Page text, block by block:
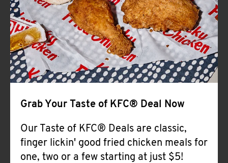
CLICK TO EXPAND OR COLLAPSE
MORE
Help
Grab Your Taste of KFC® Deal Now
Our Taste of KFC® Deals are classic,
finger lickin' good fried chicken meals for
one, two or a few starting at just $5!